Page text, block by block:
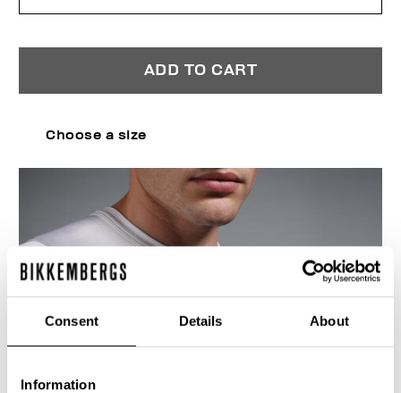
Consent Details About
Information
ADD TO CART
Choose a size